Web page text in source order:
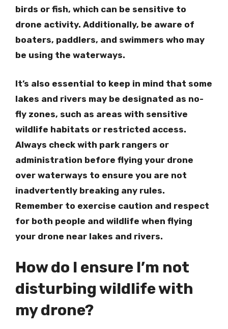
birds or fish, which can be sensitive to
drone activity. Additionally, be aware of
boaters, paddlers, and swimmers who may
be using the waterways.
It’s also essential to keep in mind that some
lakes and rivers may be designated as no-
fly zones, such as areas with sensitive
wildlife habitats or restricted access.
Always check with park rangers or
administration before flying your drone
over waterways to ensure you are not
inadvertently breaking any rules.
Remember to exercise caution and respect
for both people and wildlife when flying
your drone near lakes and rivers.
How do I ensure I’m not
disturbing wildlife with
my drone?